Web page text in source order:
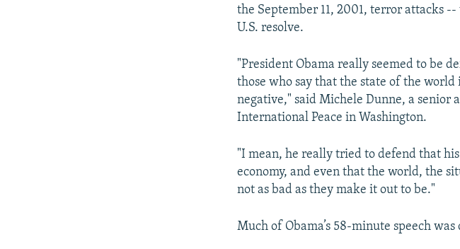
the September 11, 2001, terror attacks
U.S. resolve.
"President Obama really seemed to be
those who say that the state of the
negative," said Michele Dunne, a senior
International Peace in Washington.
"I mean, he really tried to defend that
economy, and even that the world, the
not as bad as they make it out to be."
Much of Obama’s 58-minute speech